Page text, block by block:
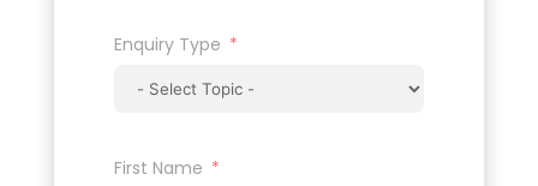
Enquiry Type
First Name